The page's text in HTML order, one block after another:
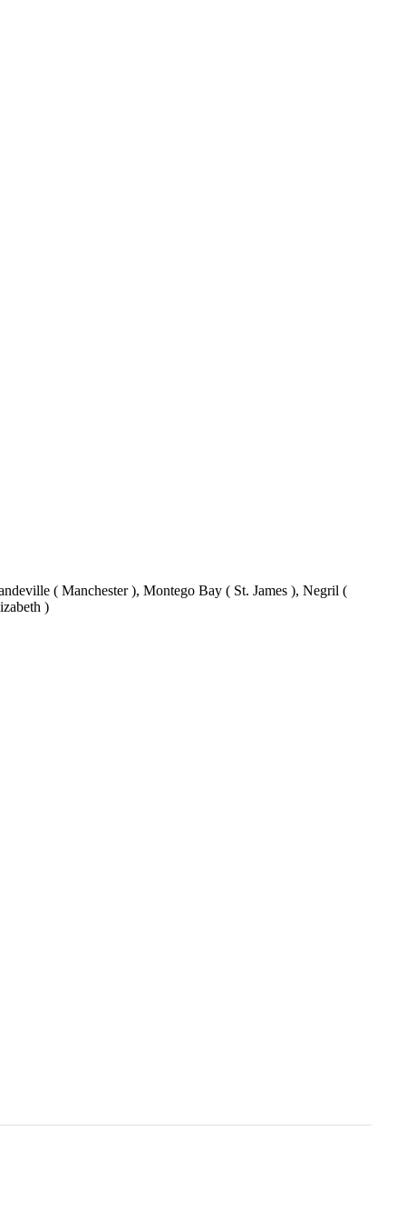
( Manchester ), Montego Bay ( St. James ), Negril (
)